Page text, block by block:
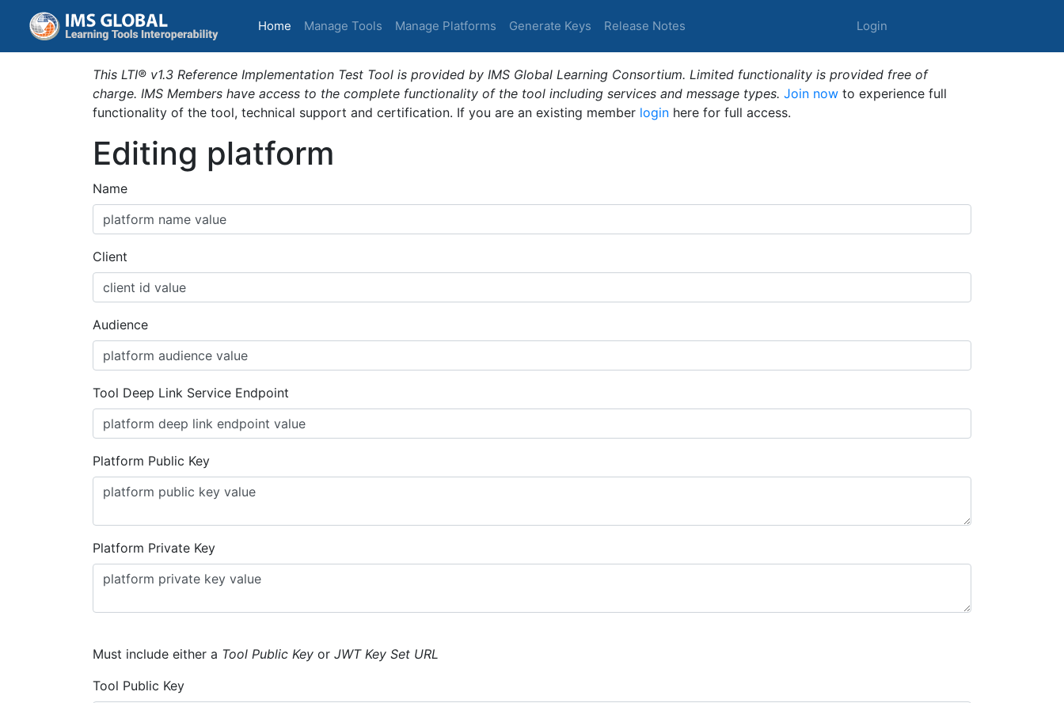
Home (current)
Manage Tools Manage Platforms Generate Keys Release Notes Login
This LTI® v1.3 Reference Implementation Test Tool is provided by IMS Global Learning Consortium. Limited functionality is provided free of
charge. IMS Members have access to the complete functionality of the tool including services and message types. Join now to experience full
functionality of the tool, technical support and certification. If you are an existing member login here for full access.
Editing platform
Name
Client
Audience
Tool Deep Link Service Endpoint
Platform Public Key
Platform Private Key
Must include either a Tool Public Key or JWT Key Set URL
Tool Public Key